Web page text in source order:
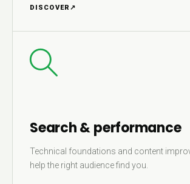
DISCOVER ↗
Search & performance
Technical foundations and content
help the right audience find you.